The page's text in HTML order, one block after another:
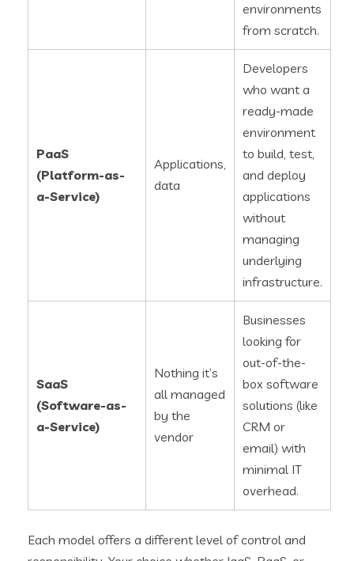
environments
from scratch.
PaaS
(Platform-as-
a-Service)
Applications,
data
Developers
who want a
ready-made
environment
to build, test,
and deploy
applications
without
managing
underlying
infrastructure.
SaaS
(Software-as-
a-Service)
Nothing it’s
all managed
by the
vendor
Businesses
looking for
out-of-the-
box software
solutions (like
CRM or
email) with
minimal IT
overhead.
Each model offers a different level of control and